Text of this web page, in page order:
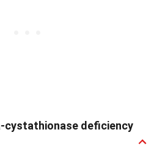
cystathionase deficiency